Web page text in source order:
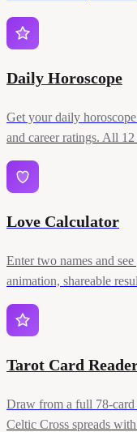
Daily Horoscope
Get your daily
and career ratings. All
Love Calculator
Enter two names and
animation, shareable
Tarot Card
Draw from a full 78-card
Celtic Cross spreads